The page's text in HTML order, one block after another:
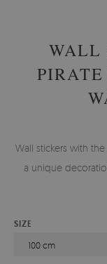
WALL
Wall stickers with
a unique
SIZE
100 cm